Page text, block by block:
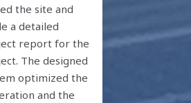
the site and
a detailed
report for the
The designed
optimized the
and the